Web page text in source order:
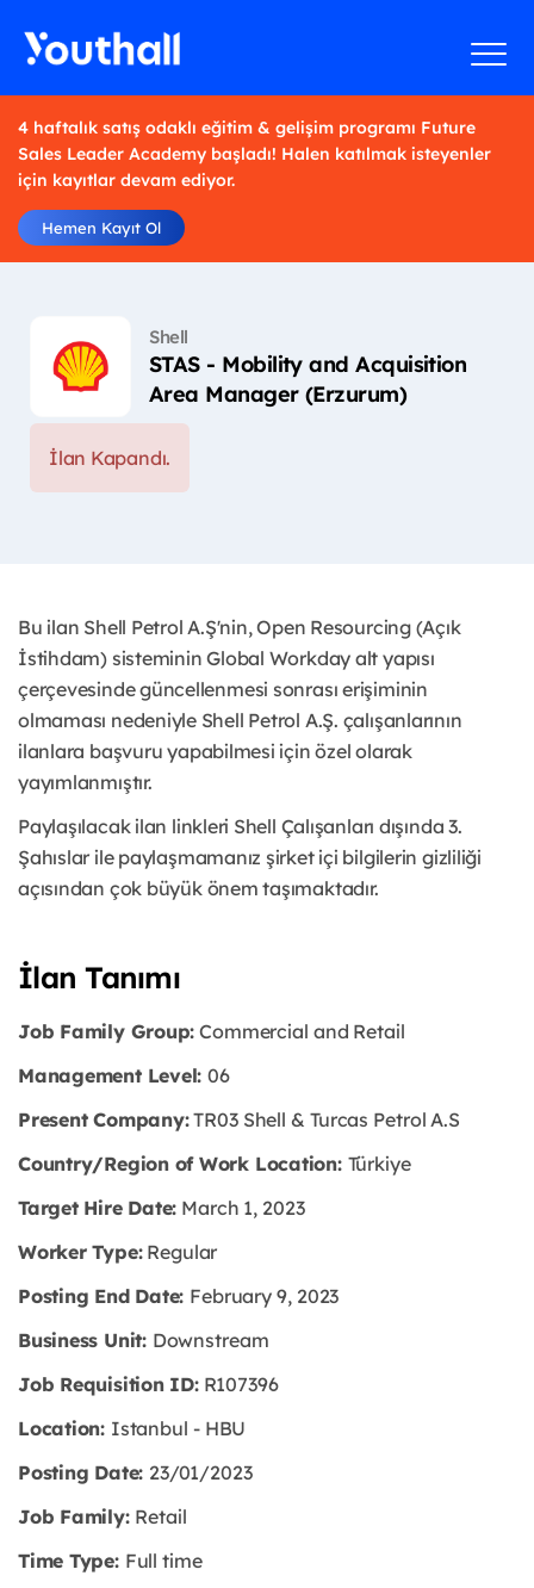
4 haftalık satış odaklı eğitim & gelişim programı Future
Sales Leader Academy başladı! Halen katılmak isteyenler
için kayıtlar devam ediyor.
Hemen Kayıt Ol
Shell
STAS - Mobility and Acquisition
Area Manager (Erzurum)
İlan Kapandı.
Bu ilan Shell Petrol A.Ş'nin, Open Resourcing (Açık
İstihdam) sisteminin Global Workday alt yapısı
çerçevesinde güncellenmesi sonrası erişiminin
olmaması nedeniyle Shell Petrol A.Ş. çalışanlarının
ilanlara başvuru yapabilmesi için özel olarak
yayımlanmıştır. ​
Paylaşılacak ilan linkleri Shell Çalışanları dışında 3.
Şahıslar ile paylaşmamanız şirket içi bilgilerin gizliliği
açısından çok büyük önem taşımaktadır.
İlan Tanımı
Job Family Group: Commercial and Retail
Management Level: 06
Present Company:TR03 Shell & Turcas Petrol A.S
Country/Region of Work Location: Türkiye
Target Hire Date: March 1, 2023
Worker Type: Regular
Posting End Date: February 9, 2023
Business Unit: Downstream
Job Requisition ID: R107396
Location: Istanbul - HBU
Posting Date: 23/01/2023
Job Family: Retail
Time Type: Full time